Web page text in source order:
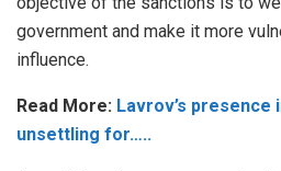
government and make it more
influence.
Read More: Lavrov’s
unsettling for…..